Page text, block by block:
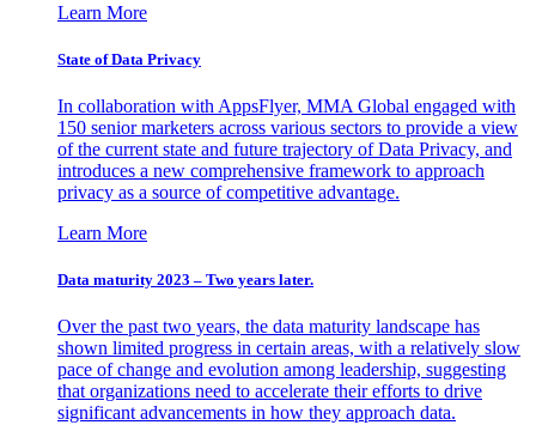
Learn More
State of Data Privacy
In collaboration with AppsFlyer, MMA Global engaged with
150 senior marketers across various sectors to provide a view
of the current state and future trajectory of Data Privacy, and
introduces a new comprehensive framework to approach
privacy as a source of competitive advantage.
Learn More
Data maturity 2023 – Two years later.
Over the past two years, the data maturity landscape has
shown limited progress in certain areas, with a relatively slow
pace of change and evolution among leadership, suggesting
that organizations need to accelerate their efforts to drive
significant advancements in how they approach data.